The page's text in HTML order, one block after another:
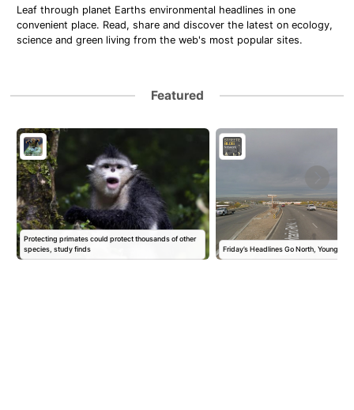
Leaf through planet Earths environmental headlines in one
convenient place. Read, share and discover the latest on ecology,
science and green living from the web's most popular sites.
Featured
Protecting primates could protect thousands of other
species, study finds
Friday’s Headlines Go North, Young Man